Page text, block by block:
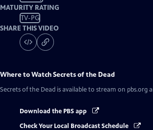
MATURITY RATING
TV-PG
SHARE THIS VIDEO
Where to WatchSecrets of the Dead
Secrets of the Dead is available to stream on pbs.org
Download the PBS app
Check Your Local Broadcast Schedule